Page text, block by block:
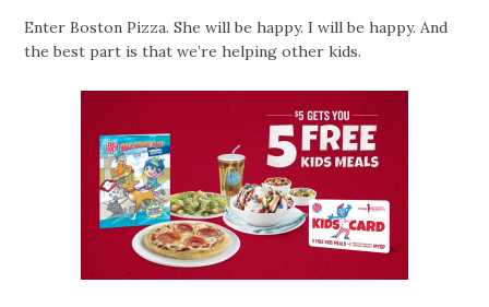
Enter Boston Pizza. She will be happy. I will be happy. And
the best part is that we’re helping other kids.